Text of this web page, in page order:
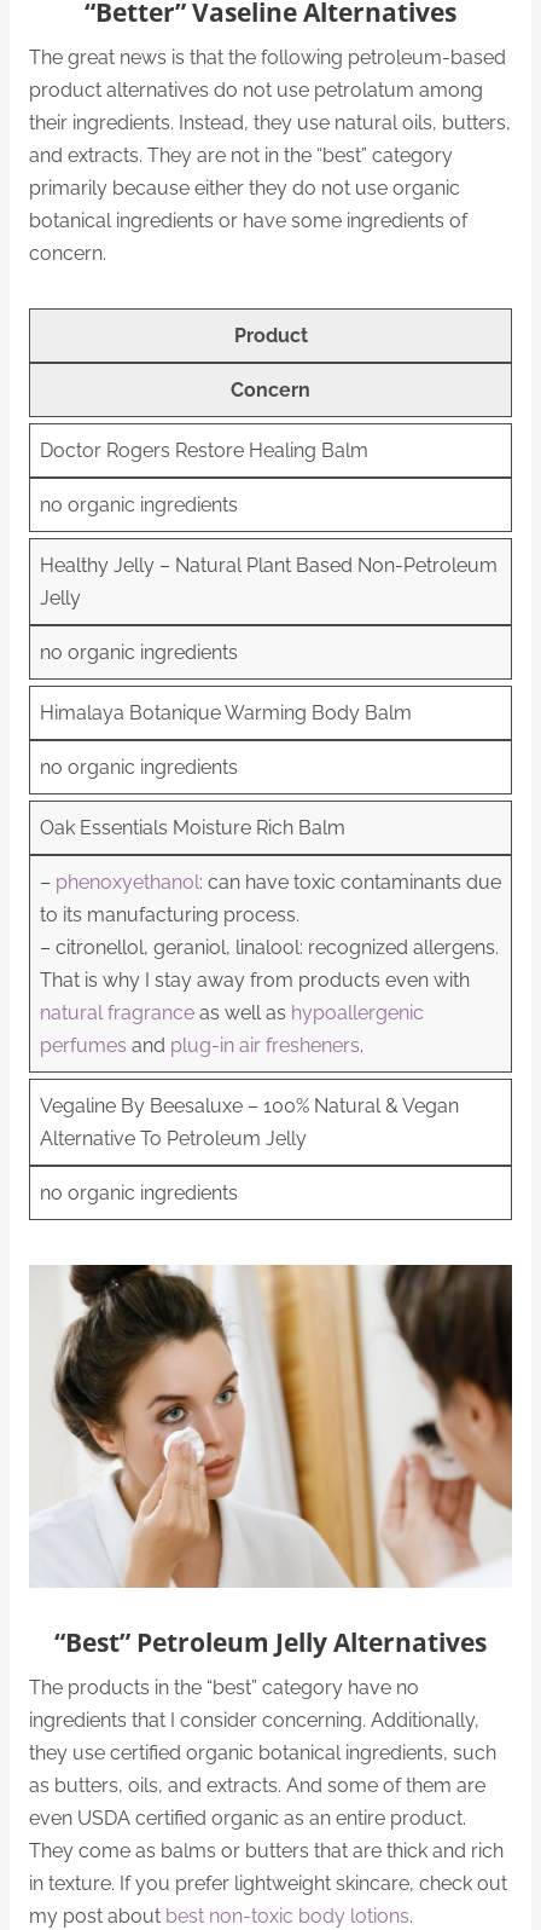
“Better” Vaseline Alternatives
The great news is that the following petroleum-based
product alternatives do not use petrolatum among
their ingredients. Instead, they use natural oils, butters,
and extracts. They are not in the “best” category
primarily because either they do not use organic
botanical ingredients or have some ingredients of
concern.
Product
Concern
Doctor Rogers Restore Healing Balm
no organic ingredients
Healthy Jelly – Natural Plant Based Non-Petroleum
Jelly
no organic ingredients
Himalaya Botanique Warming Body Balm
no organic ingredients
Oak Essentials Moisture Rich Balm
– phenoxyethanol: can have toxic contaminants due
to its manufacturing process.
– citronellol, geraniol, linalool: recognized allergens.
That is why I stay away from products even with
natural fragrance as well as hypoallergenic
perfumes and plug-in air fresheners.
Vegaline By Beesaluxe – 100% Natural & Vegan
Alternative To Petroleum Jelly
no organic ingredients
“Best” Petroleum Jelly Alternatives
The products in the “best” category have no
ingredients that I consider concerning. Additionally,
they use certified organic botanical ingredients, such
as butters, oils, and extracts. And some of them are
even USDA certified organic as an entire product.
They come as balms or butters that are thick and rich
in texture. If you prefer lightweight skincare, check out
my post about best non-toxic body lotions.